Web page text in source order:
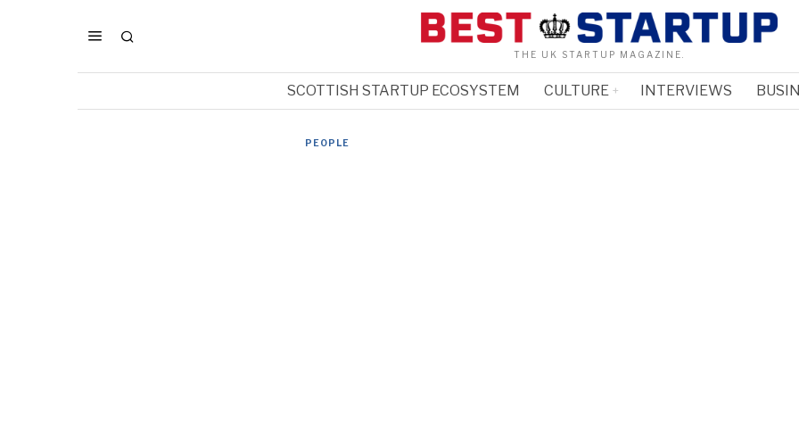
THE UK STARTUP MAGAZINE.
SCOTTISH STARTUP ECOSYSTEM CULTURE INTERVIEWS
PEOPLE